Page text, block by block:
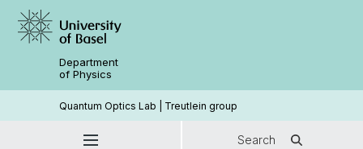
Department
of Physics
Quantum Optics Lab | Treutlein group
Search